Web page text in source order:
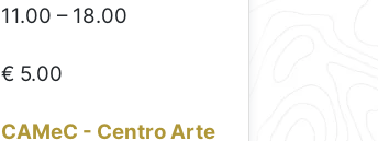
11.00 – 18.00
€ 5.00
CAMeC - Centro Arte